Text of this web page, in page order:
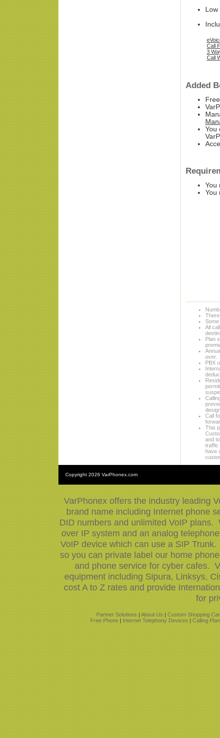
Call
3
Call
Added
You
You
You
All
Plan
over.
PBX
Call
This
and
traffic
have
Copyright 2026 VarPhonex.com
VarPhonex offers the industry leading
brand name including Internet phone
DID numbers and unlimited VoIP
over IP system and an analog
VoIP device which can use a SIP
so you can private label our home
and phone service for cyber cafes.
equipment including Sipura, Linksys,
cost A to Z rates and provide
for
Partner Solutions | About Us | Custom Shopping
Free Phone | Internet Telephony Devices | Calling